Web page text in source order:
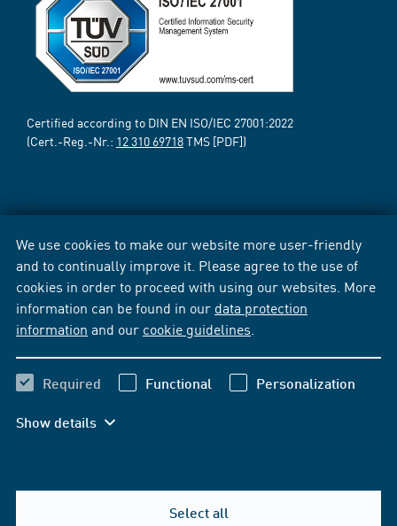
We use cookies to make our website more user-friendly
and to continually improve it. Please agree to the use of
cookies in order to proceed with using our websites. More
information can be found in our data protection
information and our cookie guidelines
Required Functional Personalization
Show details
Select all
Certified according to DIN EN ISO/IEC 27001:2022
(Cert.-Reg.-Nr.: 12 310 69718TMS [PDF])